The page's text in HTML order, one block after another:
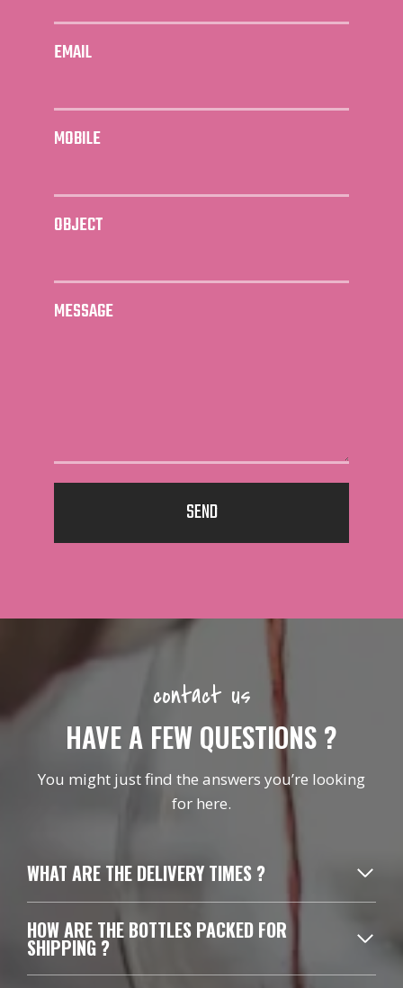
EMAIL
MOBILE
OBJECT
MESSAGE
SEND
contact us
HAVE A FEW QUESTIONS ?
You might just find the answers you’re looking
for here.
WHAT ARE THE DELIVERY TIMES ?
HOW ARE THE BOTTLES PACKED FOR
SHIPPING ?